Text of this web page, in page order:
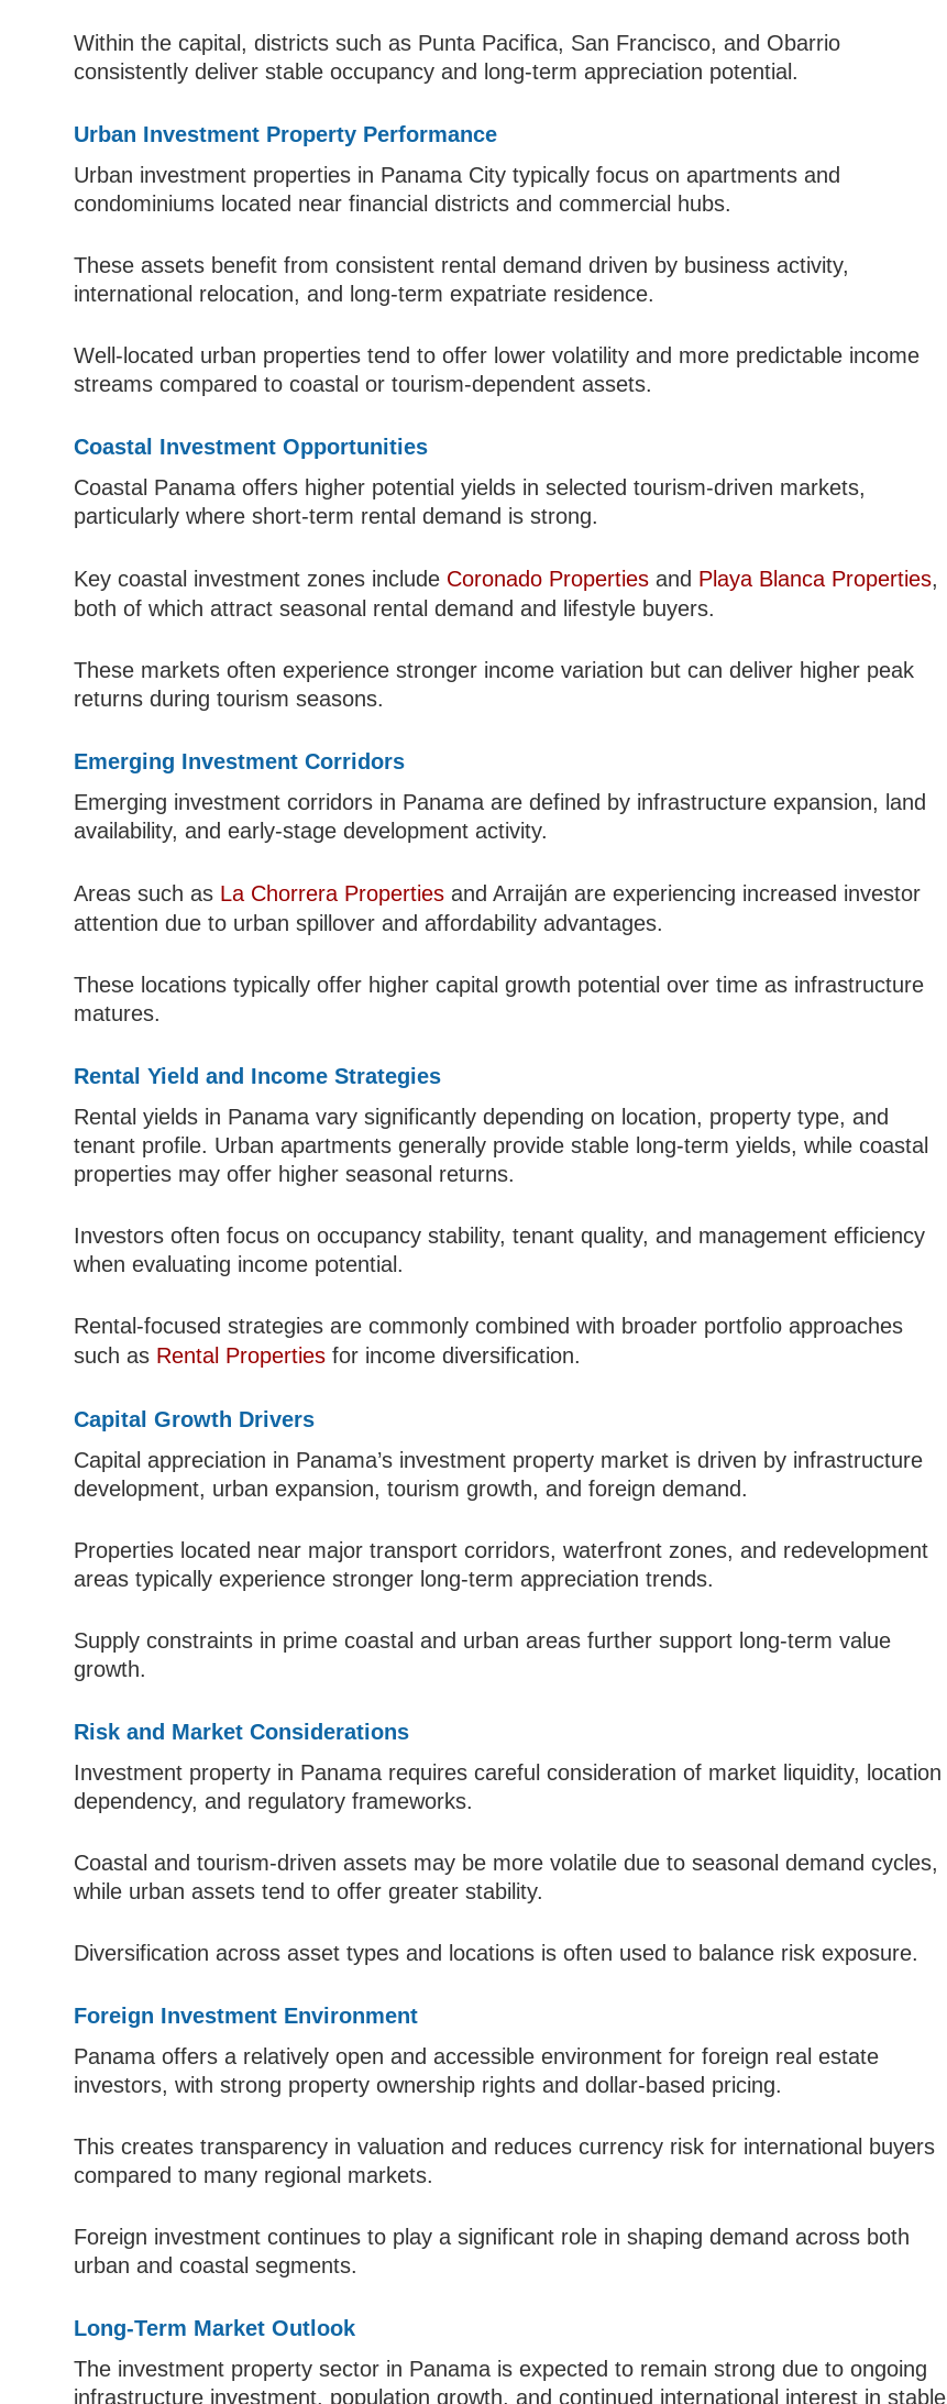
Within the capital, districts such as Punta Pacifica, San Francisco, and Obarrio
consistently deliver stable occupancy and long-term appreciation potential.
Urban Investment Property Performance
Urban investment properties in Panama City typically focus on apartments and
condominiums located near financial districts and commercial hubs.
These assets benefit from consistent rental demand driven by business activity,
international relocation, and long-term expatriate residence.
Well-located urban properties tend to offer lower volatility and more predictable income
streams compared to coastal or tourism-dependent assets.
Coastal Investment Opportunities
Coastal Panama offers higher potential yields in selected tourism-driven markets,
particularly where short-term rental demand is strong.
Key coastal investment zones include Coronado Properties and Playa Blanca Properties,
both of which attract seasonal rental demand and lifestyle buyers.
These markets often experience stronger income variation but can deliver higher peak
returns during tourism seasons.
Emerging Investment Corridors
Emerging investment corridors in Panama are defined by infrastructure expansion, land
availability, and early-stage development activity.
Areas such as La Chorrera Properties and Arraiján are experiencing increased investor
attention due to urban spillover and affordability advantages.
These locations typically offer higher capital growth potential over time as infrastructure
matures.
Rental Yield and Income Strategies
Rental yields in Panama vary significantly depending on location, property type, and
tenant profile. Urban apartments generally provide stable long-term yields, while coastal
properties may offer higher seasonal returns.
Investors often focus on occupancy stability, tenant quality, and management efficiency
when evaluating income potential.
Rental-focused strategies are commonly combined with broader portfolio approaches
such as Rental Properties for income diversification.
Capital Growth Drivers
Capital appreciation in Panama’s investment property market is driven by infrastructure
development, urban expansion, tourism growth, and foreign demand.
Properties located near major transport corridors, waterfront zones, and redevelopment
areas typically experience stronger long-term appreciation trends.
Supply constraints in prime coastal and urban areas further support long-term value
growth.
Risk and Market Considerations
Investment property in Panama requires careful consideration of market liquidity, location
dependency, and regulatory frameworks.
Coastal and tourism-driven assets may be more volatile due to seasonal demand cycles,
while urban assets tend to offer greater stability.
Diversification across asset types and locations is often used to balance risk exposure.
Foreign Investment Environment
Panama offers a relatively open and accessible environment for foreign real estate
investors, with strong property ownership rights and dollar-based pricing.
This creates transparency in valuation and reduces currency risk for international buyers
compared to many regional markets.
Foreign investment continues to play a significant role in shaping demand across both
urban and coastal segments.
Long-Term Market Outlook
The investment property sector in Panama is expected to remain strong due to ongoing
infrastructure investment, population growth, and continued international interest in stable